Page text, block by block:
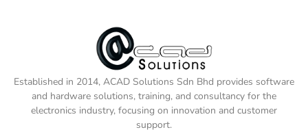
Established in 2014, ACAD Solutions Sdn Bhd provides software
and hardware solutions, training, and consultancy for the
electronics industry, focusing on innovation and customer
support.